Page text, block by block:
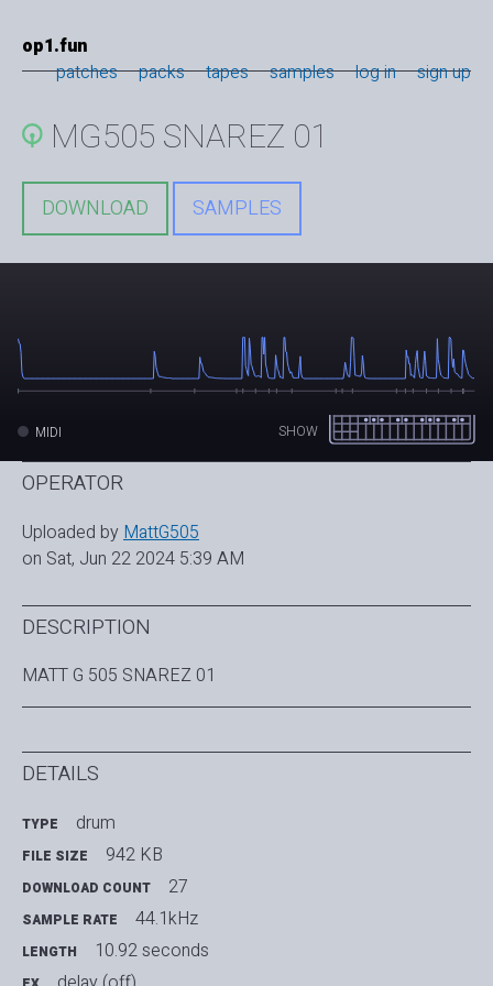
op1.fun
patches
packs tapes samples log in sign up
MG505 SNAREZ 01
DOWNLOAD SAMPLES
SHOW
MIDI
OPERATOR
Uploaded by MattG505
on Sat, Jun 22 2024 5:39 AM
DESCRIPTION
MATT G 505 SNAREZ 01
DETAILS
TYPE drum
FILE SIZE 942 KB
DOWNLOAD COUNT 27
SAMPLE RATE 44.1kHz
LENGTH 10.92 seconds